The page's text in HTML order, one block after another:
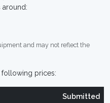
around:
and may not reflect the
following prices:
Submitted